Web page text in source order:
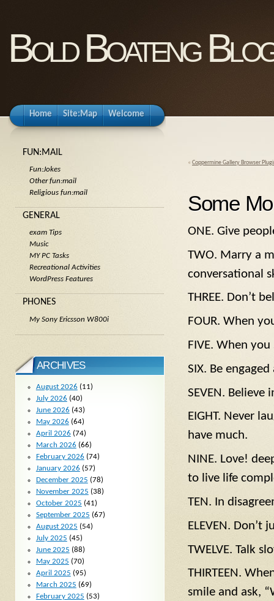
Bold Boateng
Home Site:Map Welcome
« Coppermine Gallery Browser
Some
ONE. Give
TWO. Marry a
conversational
THREE. Don’t
FOUR. When
FIVE. When
SIX. Be
SEVEN. Believe
EIGHT. Never
have much.
NINE. Love!
to live life
TEN. In
ELEVEN. Don’t
TWELVE. Talk
THIRTEEN.
smile and ask,
FUN:MAIL
Fun:Jokes
Other fun:mail
Religious fun:mail
GENERAL
exam Tips
Music
MY PC Tasks
Recreational Activities
WordPress Features
PHONES
My Sony Ericsson W800i
ARCHIVES
August 2026 (11)
July 2026 (40)
June 2026 (43)
May 2026 (64)
April 2026 (74)
March 2026 (66)
February 2026 (74)
January 2026 (57)
December 2025 (78)
November 2025 (38)
October 2025 (41)
September 2025 (67)
August 2025 (54)
July 2025 (45)
June 2025 (88)
May 2025 (70)
April 2025 (95)
March 2025 (69)
February 2025 (53)